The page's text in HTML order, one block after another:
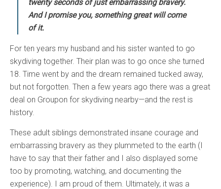
twenty seconds of just embarrassing bravery.
And I promise you, something great will come
of it.
For ten years my husband and his sister wanted to go
skydiving together. Their plan was to go once she turned
18. Time went by and the dream remained tucked away,
but not forgotten. Then a few years ago there was a great
deal on Groupon for skydiving nearby—and the rest is
history.
These adult siblings demonstrated insane courage and
embarrassing bravery as they plummeted to the earth (I
have to say that their father and I also displayed some
too by promoting, watching, and documenting the
experience). I am proud of them. Ultimately, it was a